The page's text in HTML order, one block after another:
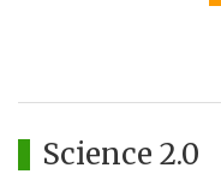
Science 2.0